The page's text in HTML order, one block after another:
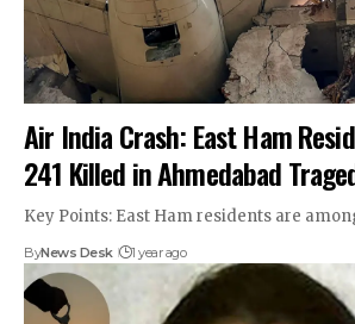
Air India Crash: East Ham
241 Killed in Ahmedabad
Key Points: East Ham residents are
ByNews Desk 1 year ago